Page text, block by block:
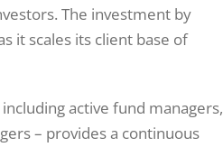
The investment by
it scales its client base of
active fund managers,
– provides a continuous